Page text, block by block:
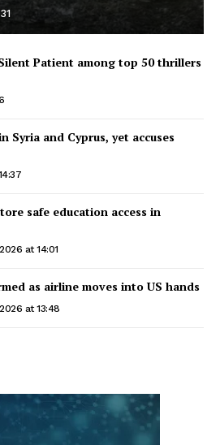
Patient among top 50 thrillers
Syria and Cyprus, yet accuses
safe education access in
at 14:01
as airline moves into US hands
at 13:48